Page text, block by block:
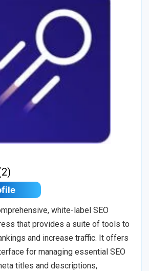
white-label SEO
that provides a suite of tools to
and increase traffic. It offers
for managing essential SEO
titles and descriptions,